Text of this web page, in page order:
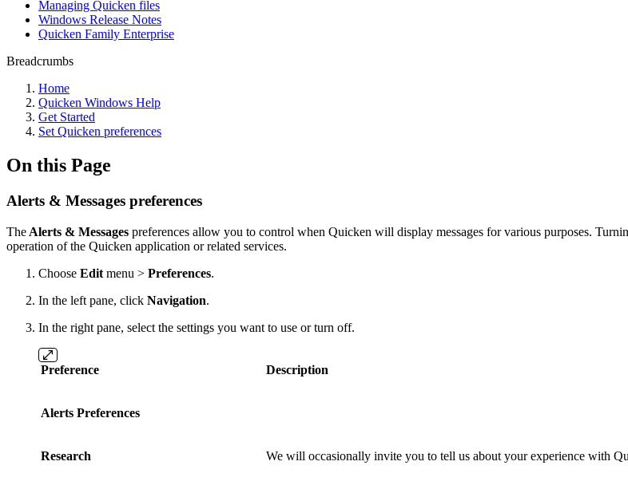
Managing Quicken files
Windows Release Notes
Quicken Family Enterprise
Breadcrumbs
Home
Quicken Windows Help
Get Started
Set Quicken preferences
On this Page
Alerts & Messages preferences
The Alerts & Messages preferences allow you to control when Quicken will display messages for various purposes.
operation of the Quicken application or related services.
Choose Edit menu > Preferences.
In the left pane, click Navigation.
In the right pane, select the settings you want to use or turn off.
Preference Description
Alerts Preferences
Research We will occasionally invite you to tell us about your experience with